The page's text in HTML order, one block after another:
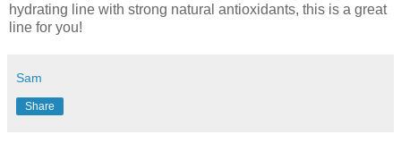
hydrating line with strong natural antioxidants, this is a great
line for you!
Sam
Share